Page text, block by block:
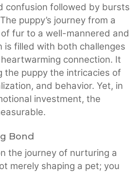
confusion followed by bursts
puppy’s journey from a
fur to a well-mannered and
is filled with both challenges
connection. It
the puppy the intricacies of
and behavior. Yet, in
investment, the
Bond
the journey of nurturing a
merely shaping a pet; you